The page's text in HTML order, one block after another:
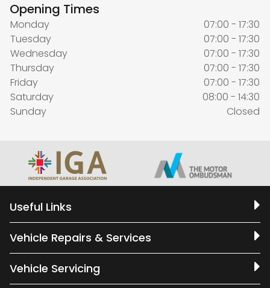
Opening Times
Monday
07:00 - 17:30
Tuesday
07:00 - 17:30
Wednesday
07:00 - 17:30
Thursday
07:00 - 17:30
Friday
07:00 - 17:30
Saturday
08:00 - 14:30
Sunday
Closed
Useful Links
Vehicle Repairs & Services
Vehicle Servicing